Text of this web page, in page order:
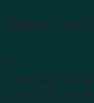
Behind the
01
Understanding
Client’s